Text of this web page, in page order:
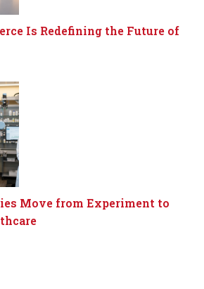
Is Redefining the Future of
Move from Experiment to